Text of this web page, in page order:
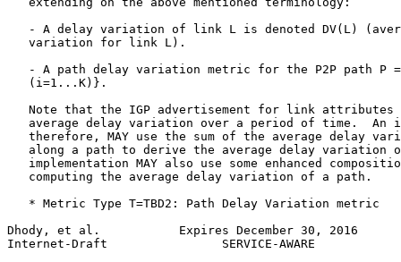
- A delay variation of link L is denoted DV(L)
   variation for link L).
- A path delay variation metric for the P2P path P
   (i=1...K)}.
Note that the IGP advertisement for link attributes
average delay variation over a period of time.  An
therefore, MAY use the sum of the average delay
along a path to derive the average delay variation
implementation MAY also use some enhanced
   computing the average delay variation of a path.
   * Metric Type T=TBD2: Path Delay Variation metric
Dhody, et al.           Expires December 30, 2016
Internet-Draft                SERVICE-AWARE